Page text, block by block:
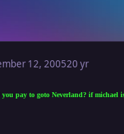
12, 200520 yr
you pay to goto Neverland? if